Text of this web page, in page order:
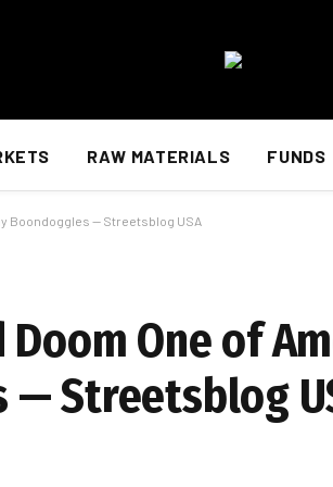
RAW MATERIALS FUNDS
Boondoggles — Streetsblog USA
One of
— Streetsblog